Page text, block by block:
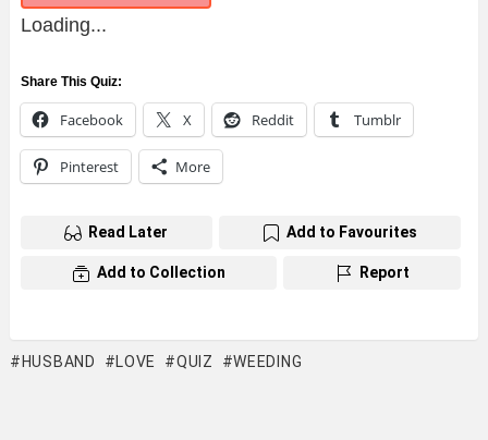
Loading...
Share This Quiz:
Facebook X Reddit Tumblr
Pinterest More
Read Later Add to Favourites
Add to Collection Report
HUSBAND LOVE QUIZ WEEDING